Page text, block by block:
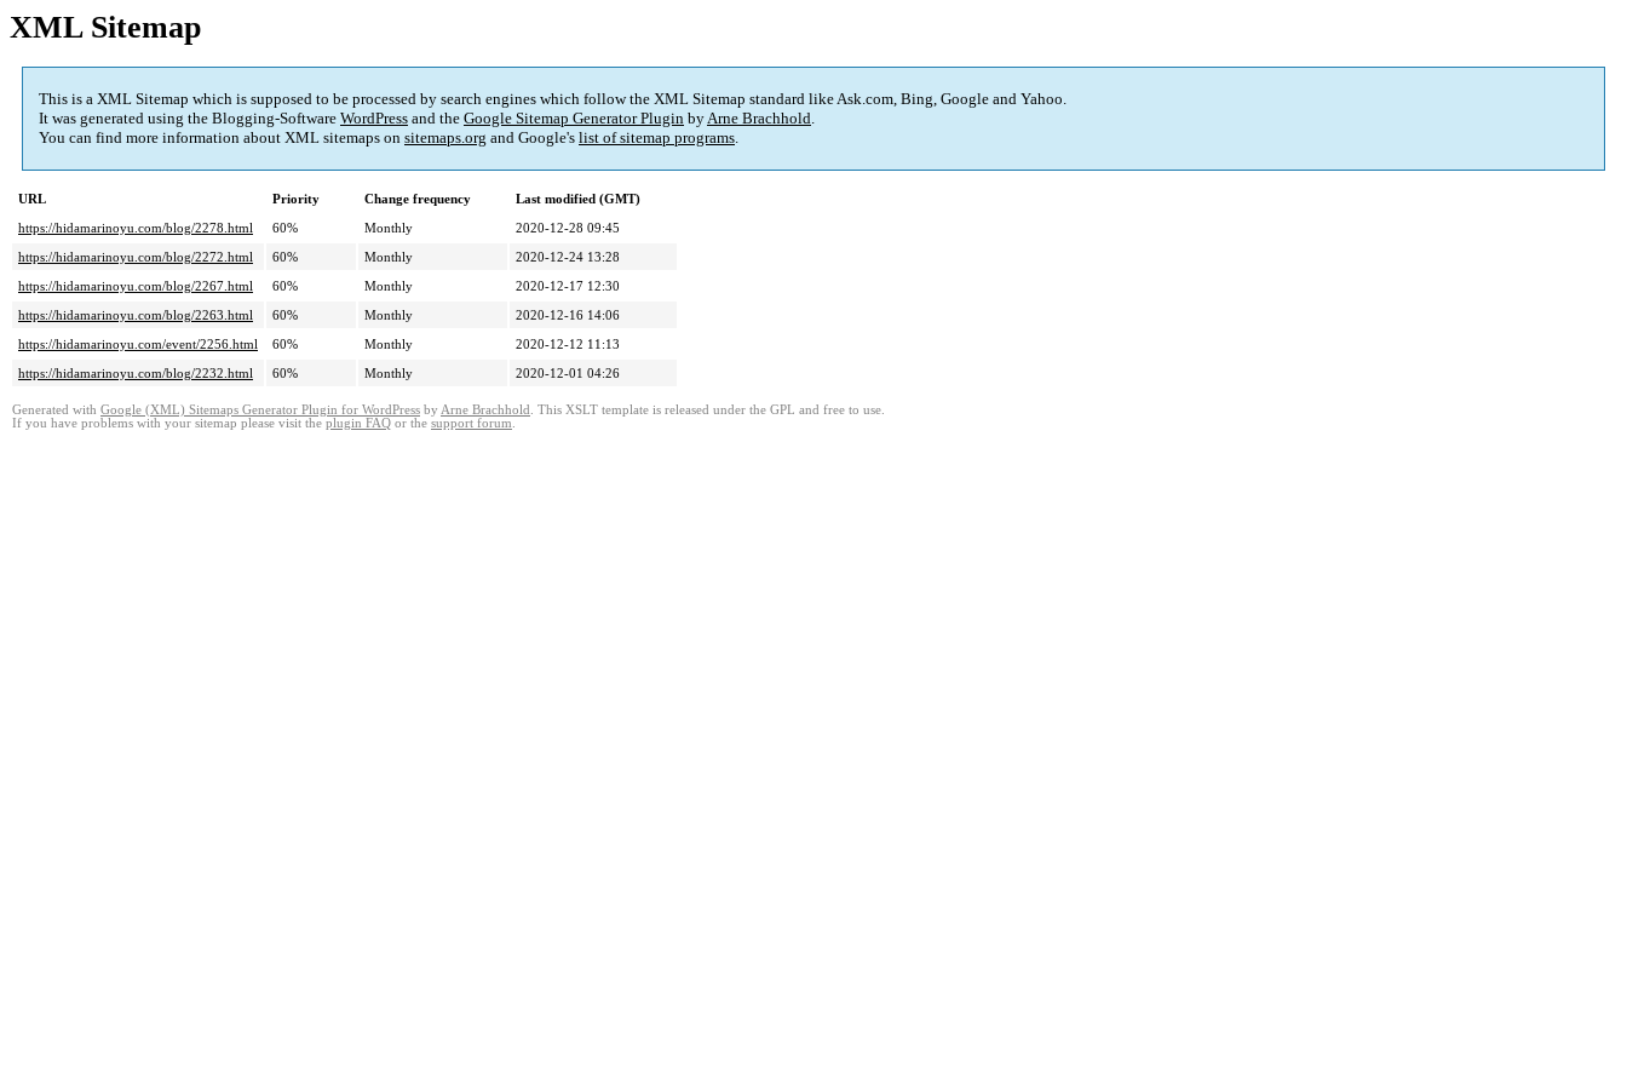
XML Sitemap
This is a XML Sitemap which is supposed to be processed by search engines which follow the XML Sitemap standard like Ask.com, Bing, Google and Yahoo.
It was generated using the Blogging-Software WordPress and the Google Sitemap Generator Plugin byArne Brachhold.
You can find more information about XML sitemaps on sitemaps.org and Google's list of sitemap programs.
URL Priority Change frequency
Last modified (GMT)
https://hidamarinoyu.com/blog/2278.html
60% Monthly
2020-12-28 09:45
https://hidamarinoyu.com/blog/2272.html
60% Monthly
2020-12-24 13:28
https://hidamarinoyu.com/blog/2267.html
60% Monthly
2020-12-17 12:30
https://hidamarinoyu.com/blog/2263.html
60% Monthly
2020-12-16 14:06
https://hidamarinoyu.com/event/2256.html
60% Monthly
2020-12-12 11:13
https://hidamarinoyu.com/blog/2232.html
60% Monthly 2020-12-01 04:26
Generated with Google (XML) Sitemaps Generator Plugin for WordPress by Arne Brachhold . This XSLT template is released under the GPL and free to use.
If you have problems with your sitemap please visit the plugin FAQ or the support forum.